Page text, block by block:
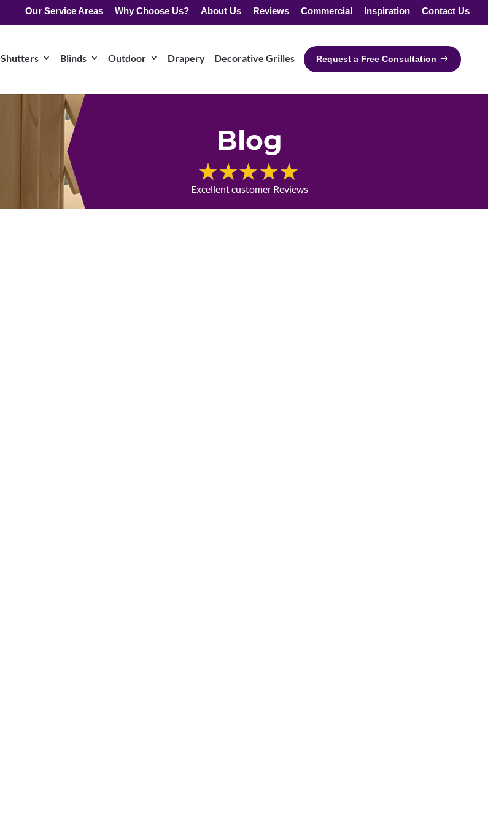
Our Service Areas Why Choose Us? About Us Reviews Commercial Inspiration Contact Us
Shutters Blinds Outdoor Drapery Decorative Grilles Request a Free Consultation
Blog
Excellent customer Reviews